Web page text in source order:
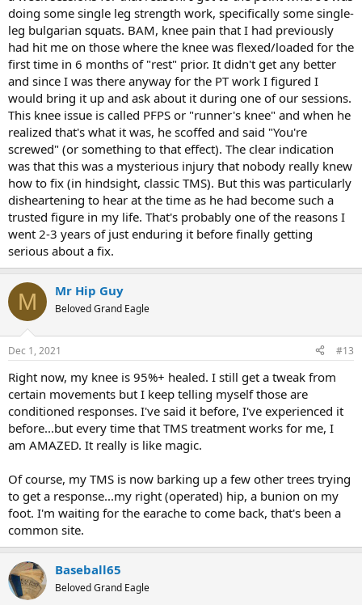
doing some single leg strength work, specifically some single-
leg bulgarian squats. BAM, knee pain that I had previously
had hit me on those where the knee was flexed/loaded for the
first time in 6 months of "rest" prior. It didn't get any better
and since I was there anyway for the PT work I figured I
would bring it up and ask about it during one of our sessions.
This knee issue is called PFPS or "runner's knee" and when he
realized that's what it was, he scoffed and said "You're
screwed" (or something to that effect). The clear indication
was that this was a mysterious injury that nobody really knew
how to fix (in hindsight, classic TMS). But this was particularly
disheartening to hear at the time as he had become such a
trusted figure in my life. That's probably one of the reasons I
went 2-3 years of just enduring it before finally getting
serious about a fix.
M Mr Hip Guy
Beloved Grand Eagle
Dec 1, 2021 #13
Right now, my knee is 95%+ healed. I still get a tweak from
certain movements but I keep telling myself those are
conditioned responses. I've said it before, I've experienced it
before...but every time that TMS treatment works for me, I
am AMAZED. It really is like magic.
Of course, my TMS is now barking up a few other trees trying
to get a response...my right (operated) hip, a bunion on my
foot. I'm waiting for the earache to come back, that's been a
common site.
Baseball65
Beloved Grand Eagle